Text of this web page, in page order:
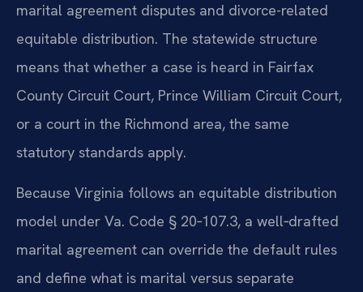
marital agreement disputes and divorce-related
equitable distribution. The statewide structure
means that whether a case is heard in Fairfax
County Circuit Court, Prince William Circuit Court,
or a court in the Richmond area, the same
statutory standards apply.
Because Virginia follows an equitable distribution
model under Va. Code § 20‑107.3, a well‑drafted
marital agreement can override the default rules
and define what is marital versus separate